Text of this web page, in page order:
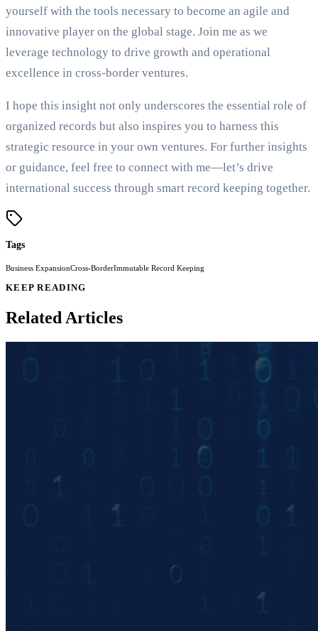
yourself with the tools necessary to become an agile and
innovative player on the global stage. Join me as we
leverage technology to drive growth and operational
excellence in cross-border ventures.
I hope this insight not only underscores the essential role of
organized records but also inspires you to harness this
strategic resource in your own ventures. For further insights
or guidance, feel free to connect with me—let’s drive
international success through smart record keeping together.
Tags
Business ExpansionCross-BorderImmutable Record Keeping
KEEP READING
Related Articles